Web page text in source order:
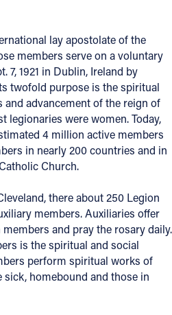
lay apostolate of the
members serve on a voluntary
7, 1921 in Dublin, Ireland by
twofold purpose is the spiritual
advancement of the reign of
legionaries were women. Today,
4 million active members
in nearly 200 countries and in
Church.
there about 250 Legion
members. Auxiliaries offer
and pray the rosary daily.
is the spiritual and social
perform spiritual works of
homebound and those in